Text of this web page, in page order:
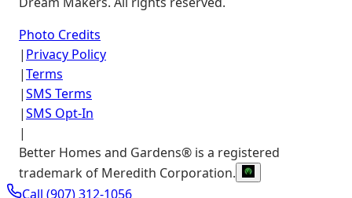
Photo Credits
| Privacy Policy
|Terms
|SMS Terms
|SMS Opt-In
|
Better Homes and Gardens® is a registered
trademark of Meredith Corporation.
Call (907) 312-1056